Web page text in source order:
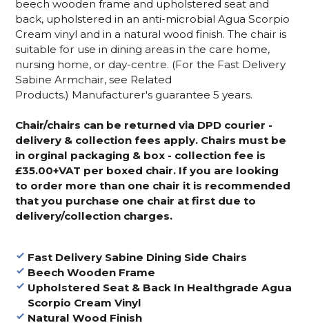
beech wooden frame and upholstered seat and
back, upholstered in an anti-microbial Agua Scorpio
Cream vinyl and in a natural wood finish. The chair is
suitable for use in dining areas in the care home,
nursing home, or day-centre. (For the Fast Delivery
Sabine Armchair, see Related
Products.) Manufacturer's guarantee 5 years.
Chair/chairs can be returned via DPD courier -
delivery & collection fees apply. Chairs must be
in orginal packaging & box - collection fee is
£35.00+VAT per boxed chair. If you are looking
to order more than one chair it is recommended
that you purchase one chair at first due to
delivery/collection charges.
Fast Delivery Sabine Dining Side Chairs
Beech Wooden Frame
Upholstered Seat & Back In Healthgrade Agua
Scorpio Cream Vinyl
Natural Wood Finish